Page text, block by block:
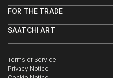
Help Center
Commissions
Gift Card
FOR THE TRADE
Trade Program
Healthcare
Multi Family & Residential
SAATCHI ART
The Other Art Fair
Sell on Saatchi Art
Terms of Service
Privacy Notice